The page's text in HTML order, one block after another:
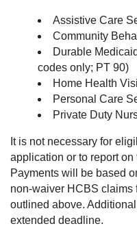
Assistive Care
Community
Durable
codes only; PT 90)
Home Health
Personal Care
Private Duty
It is not necessary for
application or to report
Payments will be based
non-waiver HCBS
outlined above.
extended deadline.